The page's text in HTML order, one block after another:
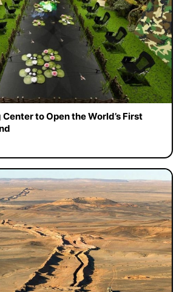
to Open the World’s First